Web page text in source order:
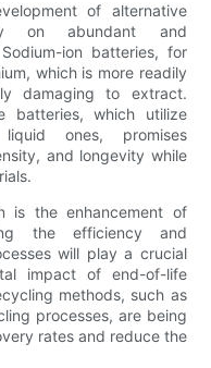
of alternative
on abundant and
ion batteries, for
which is more readily
damaging to extract.
batteries, which utilize
ones, promises
and longevity while
is the enhancement of
the efficiency and
will play a crucial
impact of end-of-life
methods, such as
processes, are being
rates and reduce the